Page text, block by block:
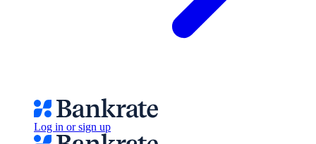
Log in or sign up